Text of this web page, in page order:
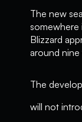
The new
somewhere
Blizzard
around
The
will not